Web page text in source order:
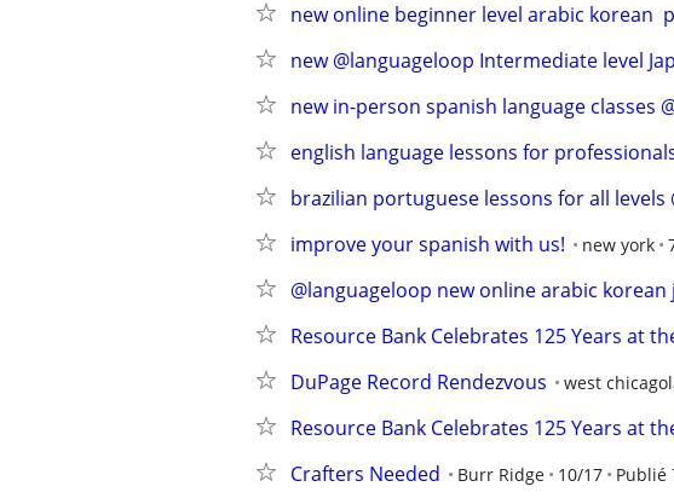
new online beginner level arabic korean
new @languageloop Intermediate level
new in-person spanish language classes
english language lessons for
brazilian portuguese lessons for all levels
improve your spanish with us! new york
@languageloop new online arabic
Resource Bank Celebrates 125 Years at
DuPage Record Rendezvous west
Resource Bank Celebrates 125 Years at
Crafters Needed Burr Ridge 10/17 Publié